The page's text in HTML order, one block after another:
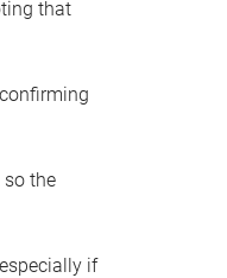
that
the
if